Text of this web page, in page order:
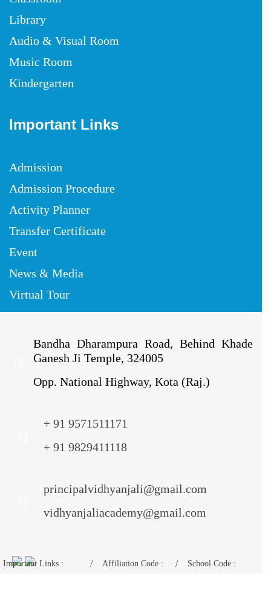
Library
Audio & Visual Room
Music Room
Kindergarten
Important Links
Admission
Admission Procedure
Activity Planner
Transfer Certificate
Event
News & Media
Virtual Tour
Bandha Dharampura Road, Behind Khade
Ganesh Ji Temple, 324005
Opp. National Highway, Kota (Raj.)
+ 91 9571511171
+ 91 9829411118
principalvidhyanjali@gmail.com
vidhyanjaliacademy@gmail.com
Important Links :
Affiliation Code :
School Code :